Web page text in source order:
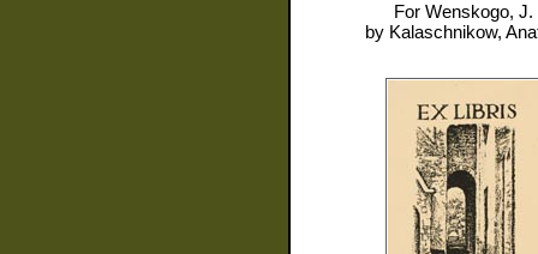
For Wenskogo, J.
by Kalaschnikow,